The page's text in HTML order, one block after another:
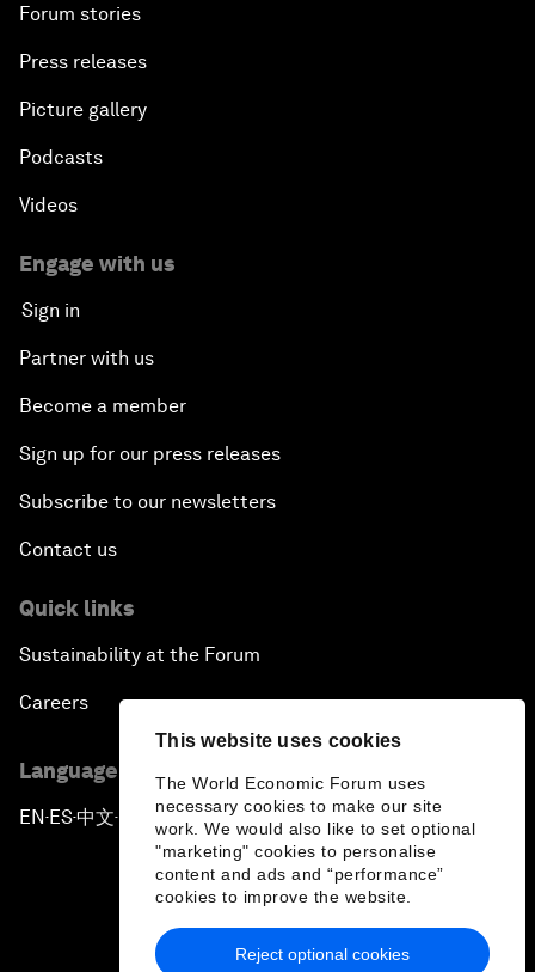
This website uses cookies
The World Economic Forum uses
necessary cookies to make our site
work. We would also like to set optional
"marketing" cookies to personalise
content and ads and “performance”
cookies to improve the website.
Reject optional cookies
Forum stories
Press releases
Picture gallery
Podcasts
Videos
Engage with us
Sign in
Partner with us
Become a member
Sign up for our press releases
Subscribe to our newsletters
Contact us
Quick links
Sustainability at the Forum
Careers
Language editions
EN ▪ES▪中文▪ 日本語